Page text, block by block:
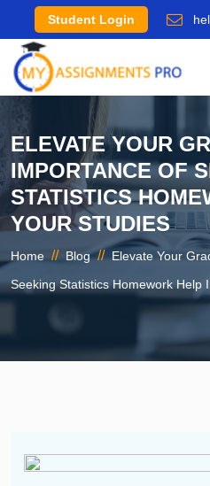
Student Login
ELEVATE YOUR
IMPORTANCE OF
STATISTICS
YOUR STUDIES
Home // Blog // Elevate Your
Seeking Statistics Homework Help